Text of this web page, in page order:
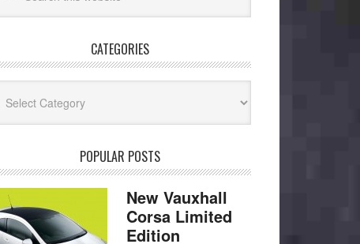
CATEGORIES
POPULAR POSTS
New Vauxhall
Corsa Limited
Edition